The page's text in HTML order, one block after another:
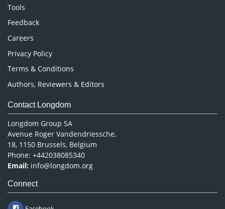
Nursing & Health Care
Pharmaceutical Sciences
Tools
Feedback
Careers
Privacy Policy
Terms & Conditions
Authors, Reviewers & Editors
Contact Longdom
Longdom Group SA
Avenue Roger Vandendriessche,
18, 1150 Brussels, Belgium
Phone: +442038085340
Email: info@longdom.org
Connect